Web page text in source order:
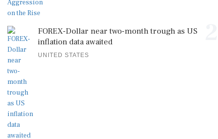
FOREX-Dollar near two-month trough as US
inflation data awaited
UNITED STATES